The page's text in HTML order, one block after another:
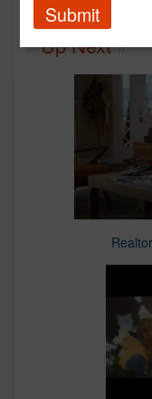
Up Next
Submit